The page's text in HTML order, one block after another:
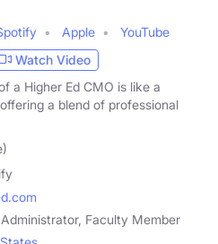
Apple
YouTube
Watch Video
a Higher Ed CMO is like a
a blend of professional
Faculty Member